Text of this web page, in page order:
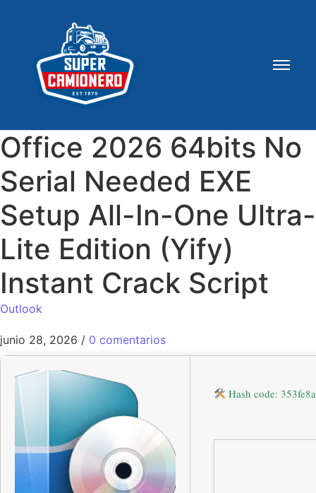
Office 2026 64bits No
Serial Needed EXE
Setup All-In-One Ultra-
Lite Edition (Yify)
Instant Crack Script
Outlook
junio 28, 2026 / 0 comentarios
Hash code: